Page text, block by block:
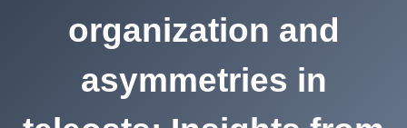
organization and
asymmetries in